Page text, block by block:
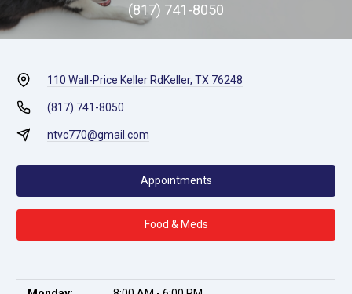
(817) 741-8050
110 Wall-Price Keller Rd Keller, TX 76248
(817) 741-8050
ntvc770@gmail.com
Appointments
Food & Meds